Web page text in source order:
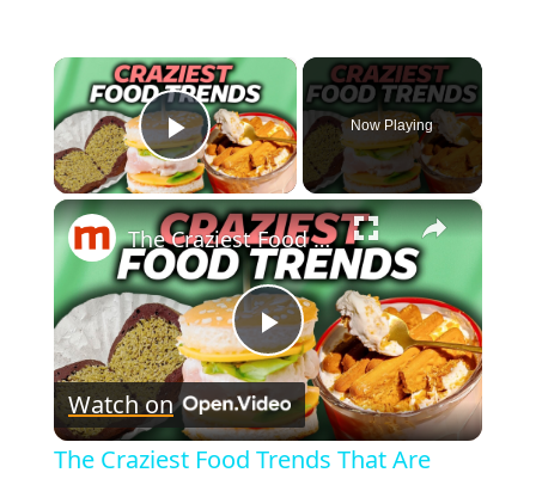
×
Play Video
Now Playing
×
P
l
The Craziest Food Trends That Are Taking Over 2026
Watch on
The Craziest Food Trends That Are